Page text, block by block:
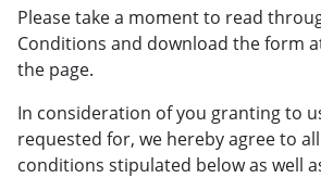
Please take a moment to read
Conditions and download the form
the page.
In consideration of you granting to
requested for, we hereby agree to
conditions stipulated below as well